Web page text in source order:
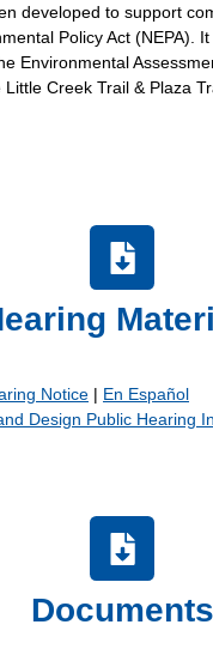
developed to support
Policy Act (NEPA).
Environmental
Creek Trail & Plaza
Notice | En Español
Design Public Hearing
Documents